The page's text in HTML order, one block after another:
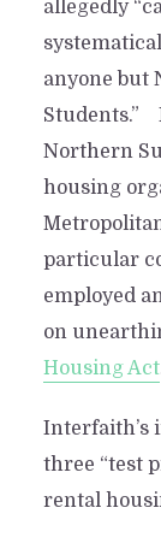
allegedly
anyone but
Students.”
Northern
housing
particular
employed
on
Housing Act
Interfaith’s
three “test
rental